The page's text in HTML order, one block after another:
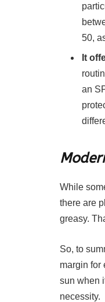
50,
It
an
While
there are
greasy.
So, to
margin for
sun when
necessity.